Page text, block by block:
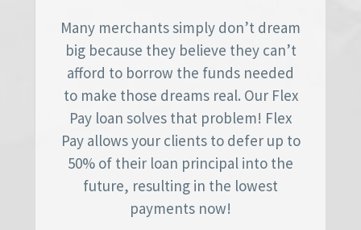
Many merchants simply don’t dream
big because they believe they can’t
afford to borrow the funds needed
to make those dreams real. Our Flex
Pay loan solves that problem! Flex
Pay allows your clients to defer up to
50% of their loan principal into the
future, resulting in the lowest
payments now!